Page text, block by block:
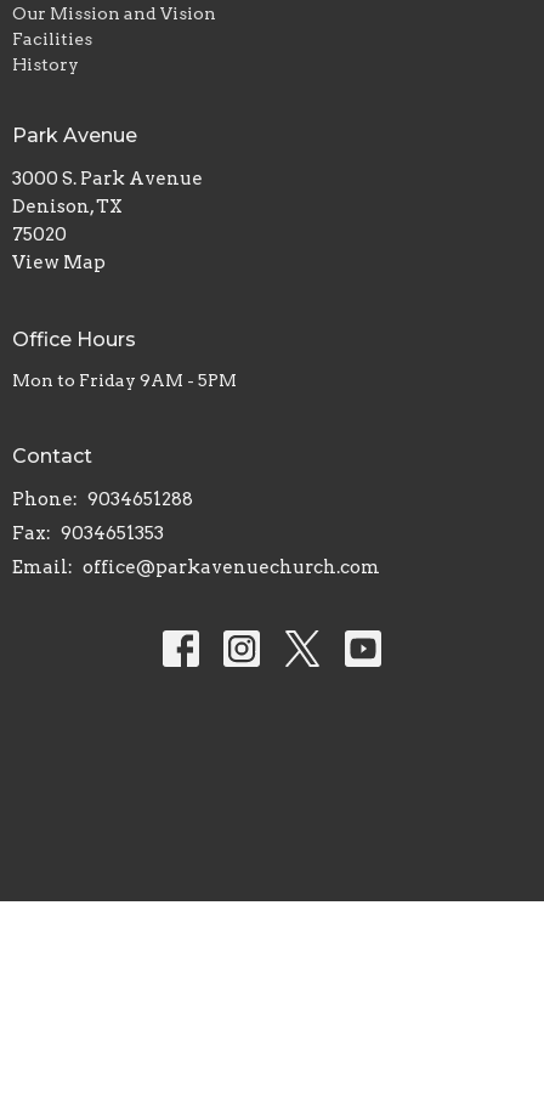
Our Mission and Vision
Facilities
History
Park Avenue
3000 S. Park Avenue
Denison, TX
75020
View Map
Office Hours
Mon to Friday 9AM - 5PM
Contact
Phone: 9034651288
Fax: 9034651353
Email: office@parkavenuechurch.com